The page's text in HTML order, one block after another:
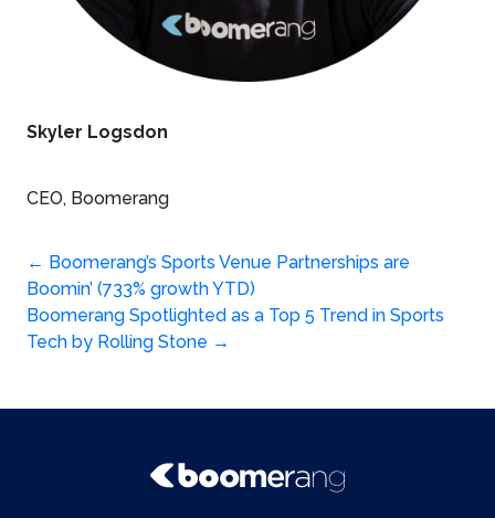
Skyler Logsdon
CEO, Boomerang
Post
navigation
← Boomerang’s Sports Venue Partnerships are
Boomin’ (733% growth YTD)
Boomerang Spotlighted as a Top 5 Trend in Sports
Tech by Rolling Stone →